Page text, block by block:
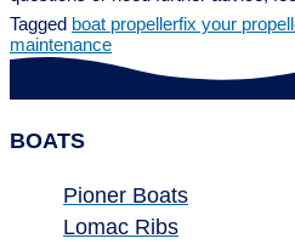
Tagged boat propellerfix your
maintenance
BOATS
Pioner Boats
Lomac Ribs